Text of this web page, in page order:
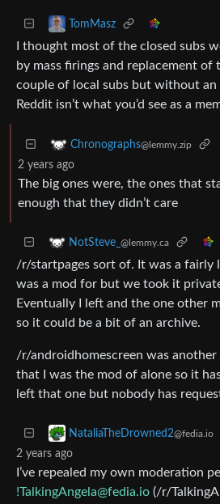
TomMasz
I thought most of the closed subs
by mass firings and replacement of
couple of local subs but without
Reddit isn’t what you’d see as a
Chronographs@lemmy.zip
2 years ago
The big ones were, the ones that
enough that they didn’t care
NotSteve_ @lemmy.ca
/r/startpages sort of. It was a fairly
was a mod for but we took it
Eventually I left and the one other
so it could be a bit of an archive.
/r/androidhomescreen was
that I was the mod of alone so it
left that one but nobody has
NataliaTheDrowned2@fedia.io
2 years ago
I’ve repealed my own moderation
!TalkingAngela@fedia.io (/r/